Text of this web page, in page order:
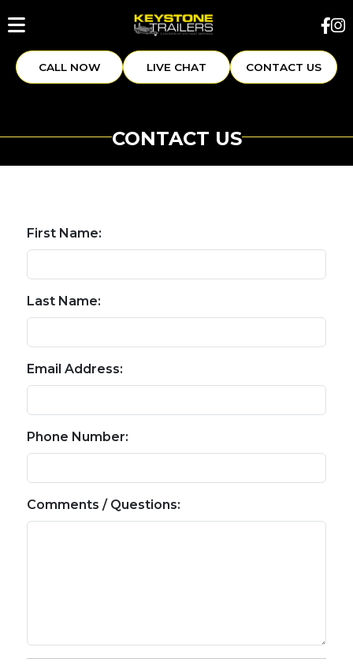
CALL NOW LIVE CHAT CONTACT US
CONTACT US
First Name:
Last Name:
Email Address:
Phone Number:
Comments / Questions: